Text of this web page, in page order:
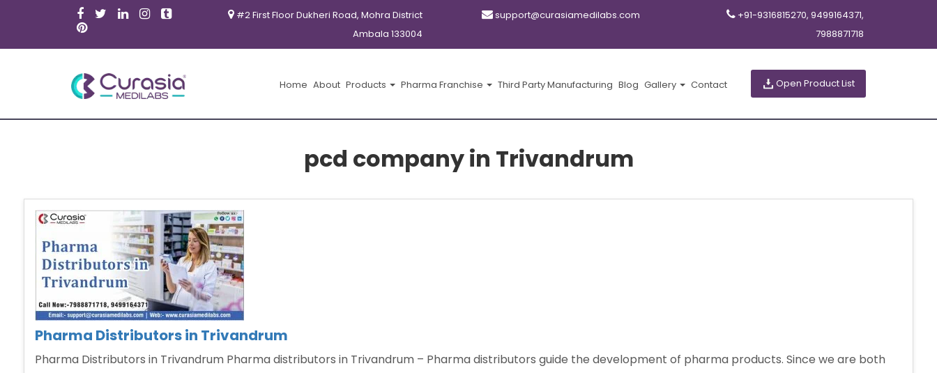
#2 First Floor Dukheri Road, Mohra District
Ambala 133004
support@curasiamedilabs.com
+91-9316815270, 9499164371,
7988871718
Home About Products Pharma Franchise Third Party Manufacturing Blog Gallery Contact Open Product List
pcd company in Trivandrum
Pharma Distributors in Trivandrum
Pharma Distributors in Trivandrum Pharma distributors in Trivandrum – Pharma distributors guide the development of pharma products. Since we are both